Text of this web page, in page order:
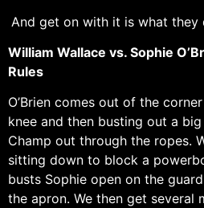
And get on with it is what they
William Wallace vs. Sophie
Rules
O’Brien comes out of the
knee and then busting out a
Champ out through the ropes.
sitting down to block a
busts Sophie open on the
the apron. We then get several